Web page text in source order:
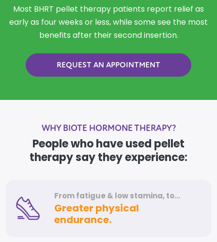
Most BHRT pellet therapy patients report relief as
early as four weeks or less, while some see the most
benefits after their second insertion.
REQUEST AN APPOINTMENT
WHY BIOTE HORMONE THERAPY?
People who have used pellet
therapy say they experience:
From fatigue & low stamina, to…
Greater physical
endurance.